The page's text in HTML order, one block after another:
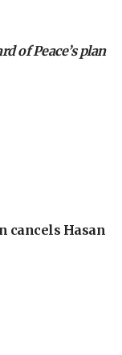
of Peace’s plan
cancels Hasan